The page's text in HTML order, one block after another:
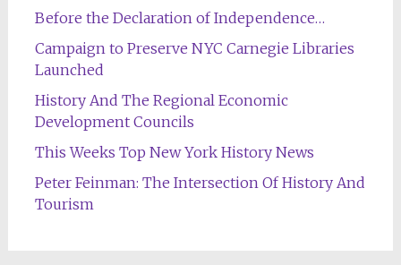
Before the Declaration of Independence…
Campaign to Preserve NYC Carnegie Libraries
Launched
History And The Regional Economic
Development Councils
This Weeks Top New York History News
Peter Feinman: The Intersection Of History And
Tourism